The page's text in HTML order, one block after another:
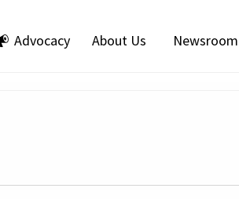
Advocacy About Us Newsroom